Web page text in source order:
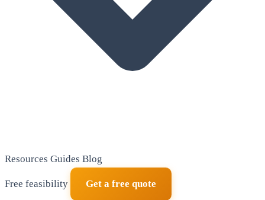
Resources Guides Blog
Free feasibility Get a free quote